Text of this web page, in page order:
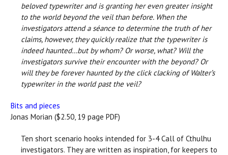
beloved typewriter and is granting her even greater insight
to the world beyond the veil than before. When the
investigators attend a séance to determine the truth of her
claims, however, they quickly realize that the typewriter is
indeed haunted…but by whom? Or worse, what? Will the
investigators survive their encounter with the beyond? Or
will they be forever haunted by the click clacking of Walter’s
typewriter in the world past the veil?
Bits and pieces
Jonas Morian ($2.50, 19 page PDF)
Ten short scenario hooks intended for 3-4 Call of Cthulhu
investigators. They are written as inspiration, for keepers to